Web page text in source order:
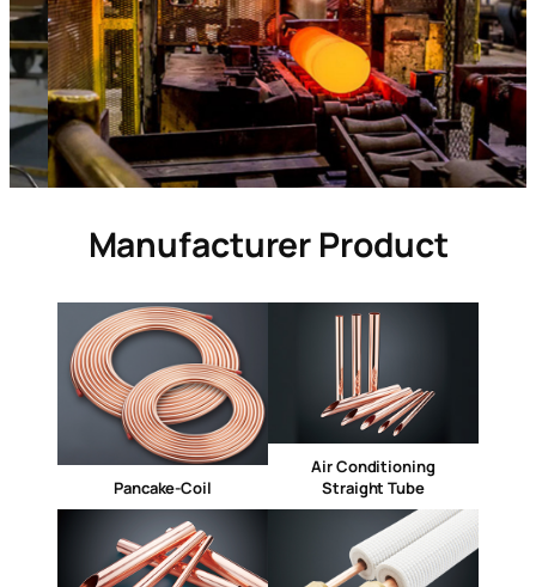
Manufacturer Product
Pancake-Coil
Air Conditioning
Straight Tube